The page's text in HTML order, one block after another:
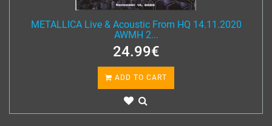
METALLICA Live & Acoustic From HQ 14.11.2020
AWMH 2...
24.99€
ADD TO CART